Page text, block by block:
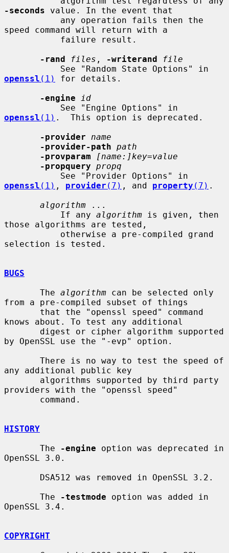
-seconds value. In the event that
speed command will return with a
-rand
files , -writerand
file
openssl (1)
for details.
-engine
id
openssl (1) .  This option is deprecated.
-provider
name
-provider-path path
-provparam
[name:]key=value
-propquery propq
openssl (1) , provider (7) , and property (7) .
algorithm ...
           If any
algorithm is given, then
those algorithms are tested,
selection is tested.
BUGS
       The
algorithm can be selected only
from a pre-compiled subset of things
knows about. To test any additional
by OpenSSL use the "-evp" option.
any additional public key
providers with the "openssl speed"
HISTORY
       The
-engine option was deprecated in
OpenSSL 3.0.
       The
-testmode option was added in
OpenSSL 3.4.
COPYRIGHT